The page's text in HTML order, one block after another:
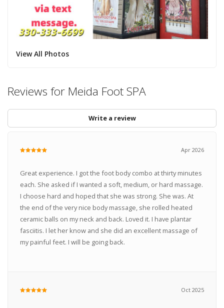
View All Photos
Reviews for Meida Foot SPA
Write a review
Apr 2026
Great experience. I got the foot body combo at thirty minutes
each. She asked if I wanted a soft, medium, or hard massage.
I choose hard and hoped that she was strong. She was. At
the end of the very nice body massage, she rolled heated
ceramic balls on my neck and back. Loved it. I have plantar
fasciitis. I let her know and she did an excellent massage of
my painful feet. I will be going back.
Oct 2025